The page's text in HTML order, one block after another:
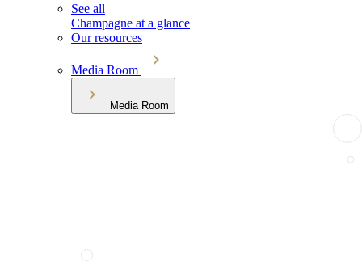
See all
Champagne at a glance
Our resources
Media Room
Media Room